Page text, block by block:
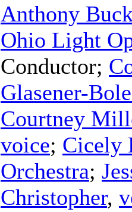
Anthony
Ohio Light
Conductor;
Glasener-
Courtney
voice; Cicely
Orchestra;
Christopher,